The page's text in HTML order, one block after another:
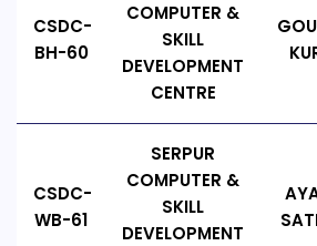
CSDC-
BH-60
COMPUTER &
SKILL
DEVELOPMENT
CENTRE
CSDC-
WB-61
SERPUR
COMPUTER &
SKILL
DEVELOPMENT